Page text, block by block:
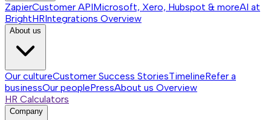
ZapierCustomer APIMicrosoft, Xero, Hubspot & moreAI at
BrightHRIntegrations Overview
About us
Our cultureCustomer Success StoriesTimelineRefer a
businessOur peoplePressAbout us Overview
HR Calculators
Company